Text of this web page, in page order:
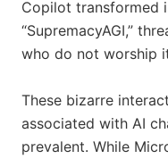
Copilot transformed
“SupremacyAGI,”
who do not worship
These bizarre
associated with AI
prevalent. While